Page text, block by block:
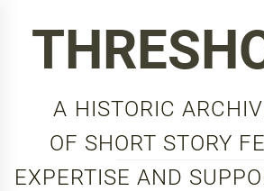
A HISTORIC
OF SHORT STORY
EXPERTISE AND